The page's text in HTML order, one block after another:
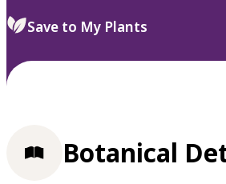
select.
Save to My Plants
Botanical